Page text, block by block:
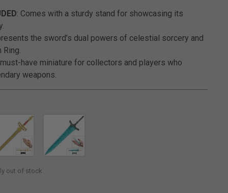
: Comes with a sturdy stand for showcasing its
the sword’s dual powers of celestial sorcery and
Ring.
must-have miniature for collectors and players who
weapons.
SELECTED
out of stock